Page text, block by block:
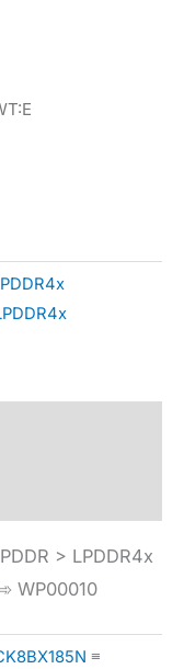
> LPDDR4x
WP00010
≡